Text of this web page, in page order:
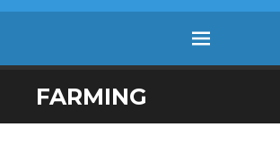
Menu
SKIP
TO
FARMING